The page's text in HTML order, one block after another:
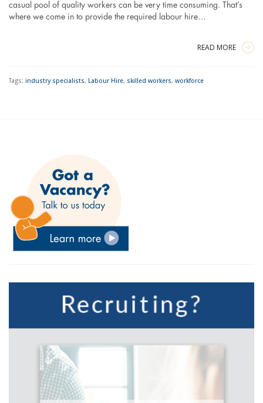
casual pool of quality workers can be very time consuming. That’s
where we come in to provide the required labour hire…
READ MORE
Tags: industry specialists, Labour Hire, skilled workers, workforce